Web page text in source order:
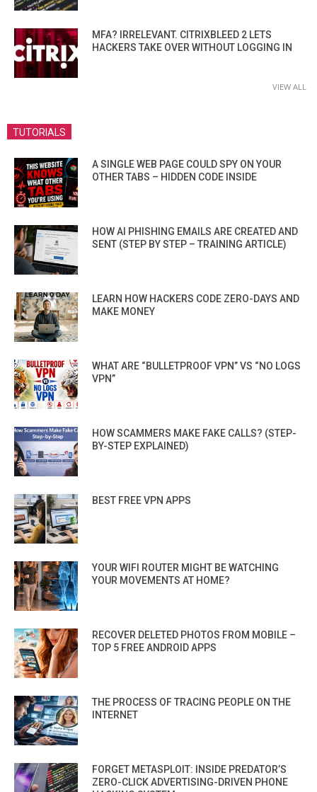
MFA? IRRELEVANT. CITRIXBLEED 2 LETS
HACKERS TAKE OVER WITHOUT LOGGING IN
VIEW ALL
TUTORIALS
A SINGLE WEB PAGE COULD SPY ON YOUR
OTHER TABS – HIDDEN CODE INSIDE
HOW AI PHISHING EMAILS ARE CREATED AND
SENT (STEP BY STEP – TRAINING ARTICLE)
LEARN HOW HACKERS CODE ZERO-DAYS AND
MAKE MONEY
WHAT ARE “BULLETPROOF VPN” VS “NO LOGS
VPN”
HOW SCAMMERS MAKE FAKE CALLS? (STEP-
BY-STEP EXPLAINED)
BEST FREE VPN APPS
YOUR WIFI ROUTER MIGHT BE WATCHING
YOUR MOVEMENTS AT HOME?
RECOVER DELETED PHOTOS FROM MOBILE –
TOP 5 FREE ANDROID APPS
THE PROCESS OF TRACING PEOPLE ON THE
INTERNET
FORGET METASPLOIT: INSIDE PREDATOR’S
ZERO-CLICK ADVERTISING-DRIVEN PHONE